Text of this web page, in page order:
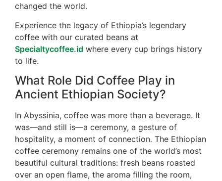
changed the world.
Experience the legacy of Ethiopia’s legendary
coffee with our curated beans at
Specialtycoffee.id where every cup brings history
to life.
What Role Did Coffee Play in
Ancient Ethiopian Society?
In Abyssinia, coffee was more than a beverage. It
was—and still is—a ceremony, a gesture of
hospitality, a moment of connection. The Ethiopian
coffee ceremony remains one of the world’s most
beautiful cultural traditions: fresh beans roasted
over an open flame, the aroma filling the room,